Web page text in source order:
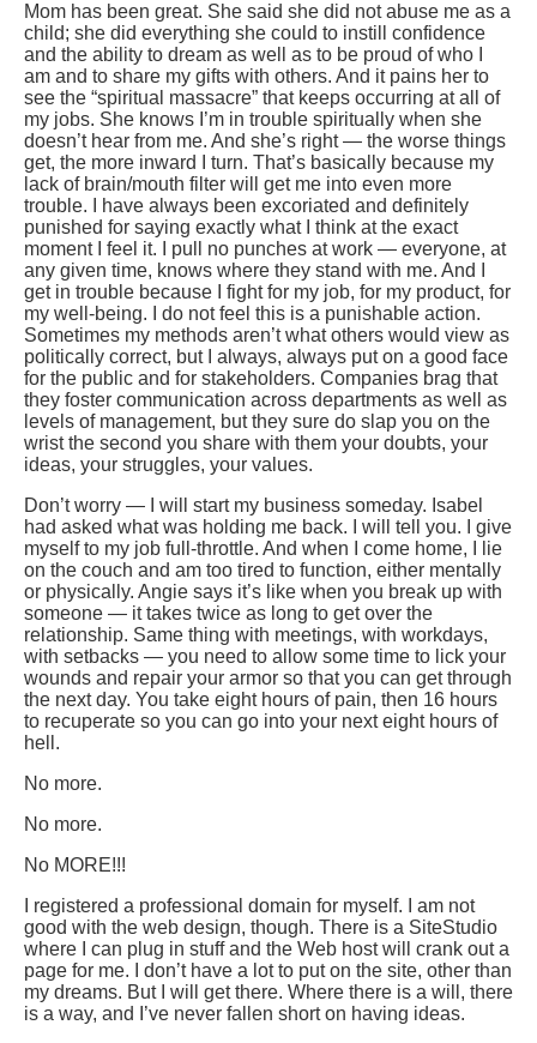
Mom has been great. She said she did not abuse me as a
child; she did everything she could to instill confidence
and the ability to dream as well as to be proud of who I
am and to share my gifts with others. And it pains her to
see the “spiritual massacre” that keeps occurring at all of
my jobs. She knows I’m in trouble spiritually when she
doesn’t hear from me. And she’s right — the worse things
get, the more inward I turn. That’s basically because my
lack of brain/mouth filter will get me into even more
trouble. I have always been excoriated and definitely
punished for saying exactly what I think at the exact
moment I feel it. I pull no punches at work — everyone, at
any given time, knows where they stand with me. And I
get in trouble because I fight for my job, for my product, for
my well-being. I do not feel this is a punishable action.
Sometimes my methods aren’t what others would view as
politically correct, but I always, always put on a good face
for the public and for stakeholders. Companies brag that
they foster communication across departments as well as
levels of management, but they sure do slap you on the
wrist the second you share with them your doubts, your
ideas, your struggles, your values.
Don’t worry — I will start my business someday. Isabel
had asked what was holding me back. I will tell you. I give
myself to my job full-throttle. And when I come home, I lie
on the couch and am too tired to function, either mentally
or physically. Angie says it’s like when you break up with
someone — it takes twice as long to get over the
relationship. Same thing with meetings, with workdays,
with setbacks — you need to allow some time to lick your
wounds and repair your armor so that you can get through
the next day. You take eight hours of pain, then 16 hours
to recuperate so you can go into your next eight hours of
hell.
No more.
No more.
No MORE!!!
I registered a professional domain for myself. I am not
good with the web design, though. There is a SiteStudio
where I can plug in stuff and the Web host will crank out a
page for me. I don’t have a lot to put on the site, other than
my dreams. But I will get there. Where there is a will, there
is a way, and I’ve never fallen short on having ideas.